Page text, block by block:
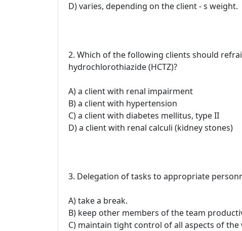
D) varies, depending on the client - s weight.
2. Which of the following clients should
hydrochlorothiazide (HCTZ)?
A) a client with renal impairment
B) a client with hypertension
C) a client with diabetes mellitus, type II
D) a client with renal calculi (kidney stones)
3. Delegation of tasks to appropriate
A) take a break.
B) keep other members of the team
C) maintain tight control of all aspects of